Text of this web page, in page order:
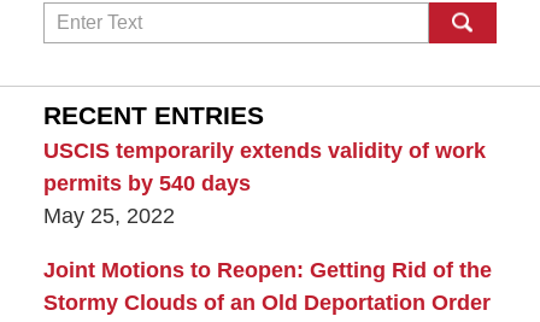
Search
RECENT ENTRIES
USCIS temporarily extends validity of work
permits by 540 days
May 25, 2022
Joint Motions to Reopen: Getting Rid of the
Stormy Clouds of an Old Deportation Order